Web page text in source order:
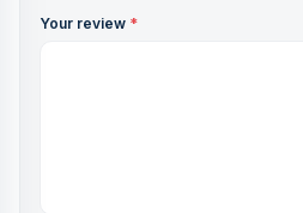
Your review *